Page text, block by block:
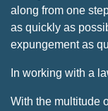
along from one
as quickly as
expungement as
In working with a
With the multitude